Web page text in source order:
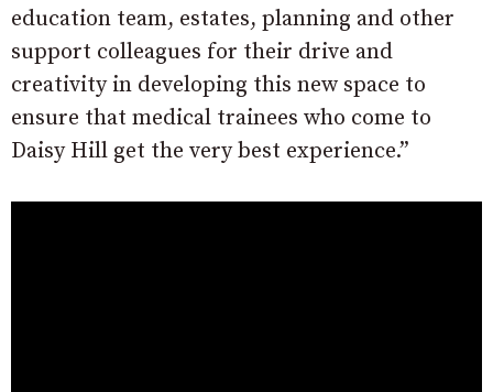
education team, estates, planning and other
support colleagues for their drive and
creativity in developing this new space to
ensure that medical trainees who come to
Daisy Hill get the very best experience.”